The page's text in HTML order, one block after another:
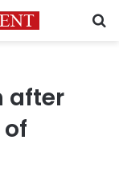
after